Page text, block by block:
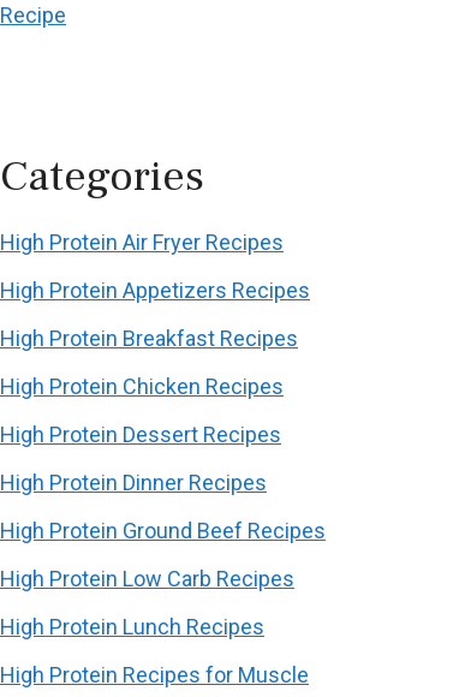
Recipe
Categories
High Protein Air Fryer Recipes
High Protein Appetizers Recipes
High Protein Breakfast Recipes
High Protein Chicken Recipes
High Protein Dessert Recipes
High Protein Dinner Recipes
High Protein Ground Beef Recipes
High Protein Low Carb Recipes
High Protein Lunch Recipes
High Protein Recipes for Muscle